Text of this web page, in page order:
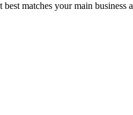
matches your main business